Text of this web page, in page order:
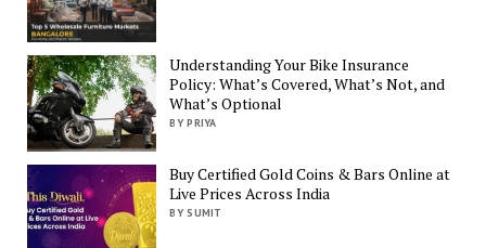
Understanding Your Bike Insurance
Policy: What’s Covered, What’s Not, and
What’s Optional
BY PRIYA
Buy Certified Gold Coins & Bars Online at
Live Prices Across India
BY SUMIT